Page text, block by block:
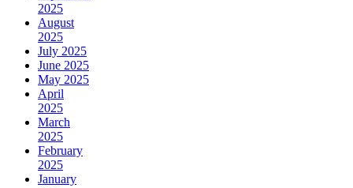
2025
August
2025
July 2025
June 2025
May 2025
April
2025
March
2025
February
2025
January